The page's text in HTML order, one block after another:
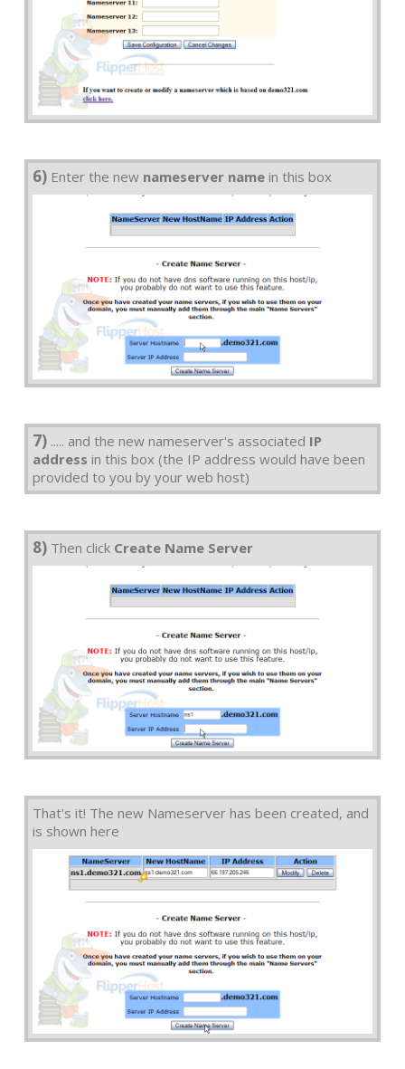
6) Enter the new nameserver name in this box
7) ..... and the new nameserver's associated IP
address in this box (the IP address would have been
provided to you by your web host)
8) Then click Create Name Server
That's it! The new Nameserver has been created, and
is shown here